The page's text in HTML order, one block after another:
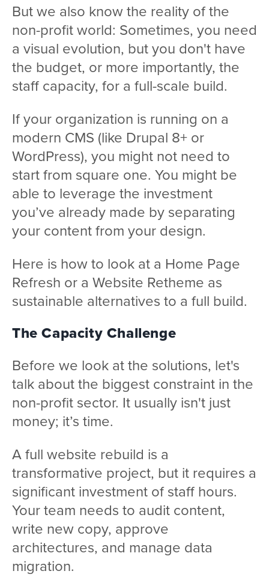
But we also know the reality of the
non-profit world: Sometimes, you need
a visual evolution, but you don't have
the budget, or more importantly, the
staff capacity, for a full-scale build.
If your organization is running on a
modern CMS (like Drupal 8+ or
WordPress), you might not need to
start from square one. You might be
able to leverage the investment
you’ve already made by separating
your content from your design.
Here is how to look at a Home Page
Refresh or a Website Retheme as
sustainable alternatives to a full build.
The Capacity Challenge
Before we look at the solutions, let's
talk about the biggest constraint in the
non-profit sector. It usually isn't just
money; it’s time.
A full website rebuild is a
transformative project, but it requires a
significant investment of staff hours.
Your team needs to audit content,
write new copy, approve
architectures, and manage data
migration.